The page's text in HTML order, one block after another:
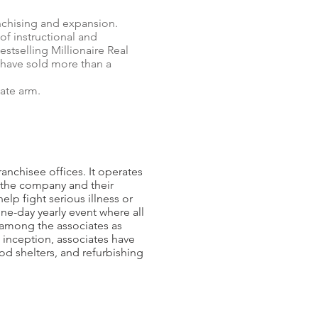
and expansion.
instructional and
Millionaire Real
sold more than a
arm.
offices. It operates
company and their
fight serious illness or
day yearly event where all
the associates as
associates have
shelters, and refurbishing